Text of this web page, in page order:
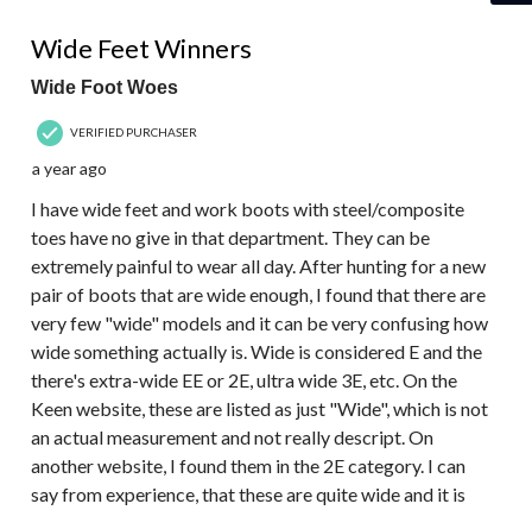
Wide Feet Winners
Wide Foot Woes
VERIFIED PURCHASER
a year ago
I have wide feet and work boots with steel/composite
toes have no give in that department. They can be
extremely painful to wear all day. After hunting for a new
pair of boots that are wide enough, I found that there are
very few "wide" models and it can be very confusing how
wide something actually is. Wide is considered E and the
there's extra-wide EE or 2E, ultra wide 3E, etc. On the
Keen website, these are listed as just "Wide", which is not
an actual measurement and not really descript. On
another website, I found them in the 2E category. I can
say from experience, that these are quite wide and it is